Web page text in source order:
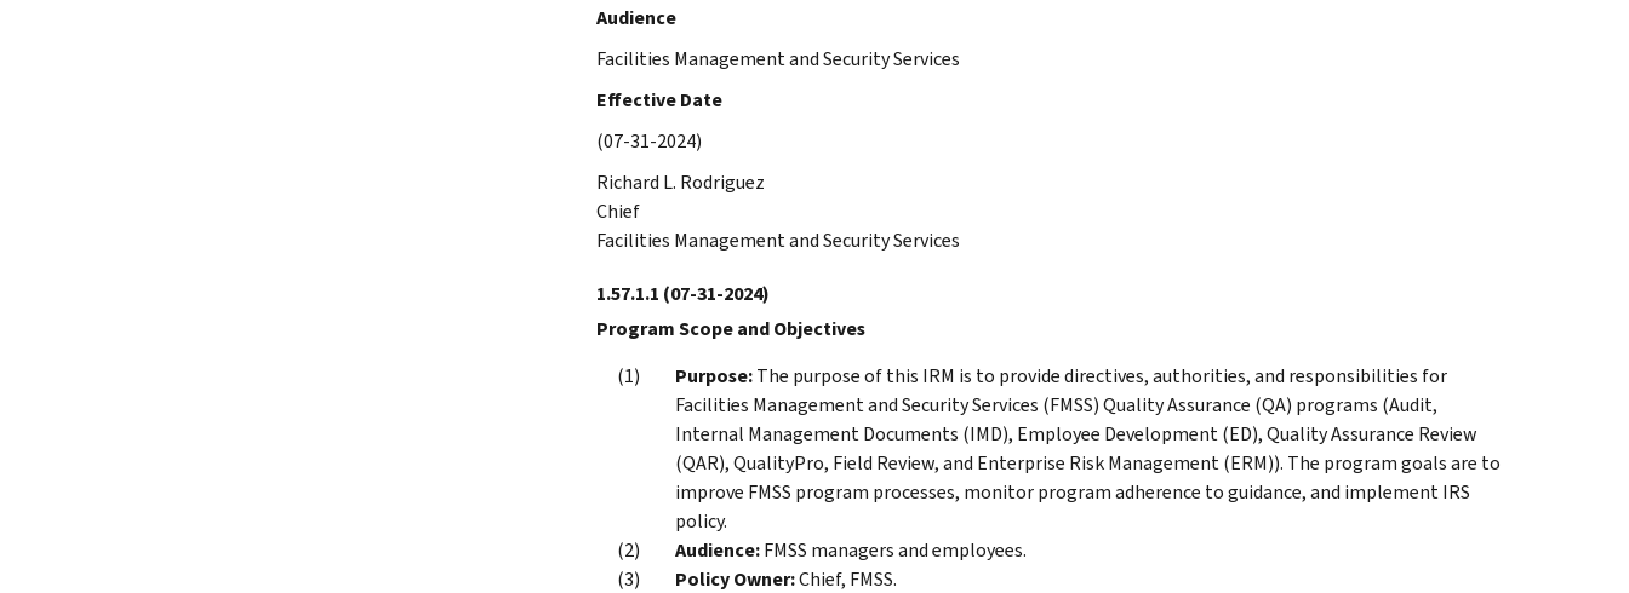
Audience
Facilities Management and Security Services
Effective Date
(07-31-2024)
Richard L. Rodriguez
Chief
Facilities Management and Security Services
1.57.1.1 (07-31-2024)
Program Scope and Objectives
Purpose:The purpose of this IRM is to provide directives, authorities, and responsibilities for
Facilities Management and Security Services (FMSS) Quality Assurance (QA) programs (Audit,
Internal Management Documents (IMD), Employee Development (ED), Quality Assurance Review
(QAR), QualityPro, Field Review, and Enterprise Risk Management (ERM)). The program goals are to
improve FMSS program processes, monitor program adherence to guidance, and implement IRS
policy.
Audience:FMSS managers and employees.
Policy Owner:Chief, FMSS.